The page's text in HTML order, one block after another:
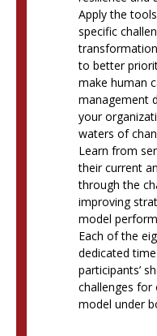
Apply the
specific
to better
make human
management
your
waters of
Learn from
their current
through the
improving
model
Each of the
dedicated
participants’
challenges for
model under